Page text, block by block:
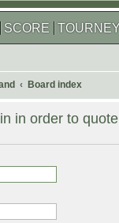
SCORE TOURNEY
Board index
in order to